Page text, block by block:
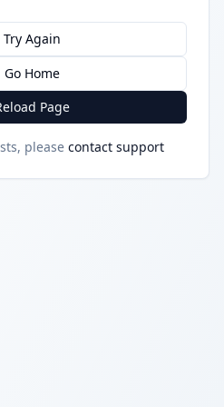
Try Again
Go Home
Page
please contact support